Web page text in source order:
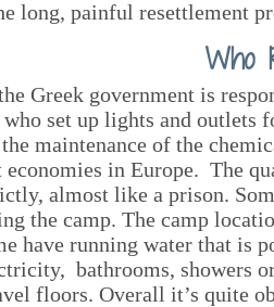
long, painful resettlement
Who
Greek government is
set up lights and outlets
maintenance of the
in Europe. The
almost like a prison.
the camp. The camp
have running water that is
bathrooms, showers
floors. Overall it’s quite